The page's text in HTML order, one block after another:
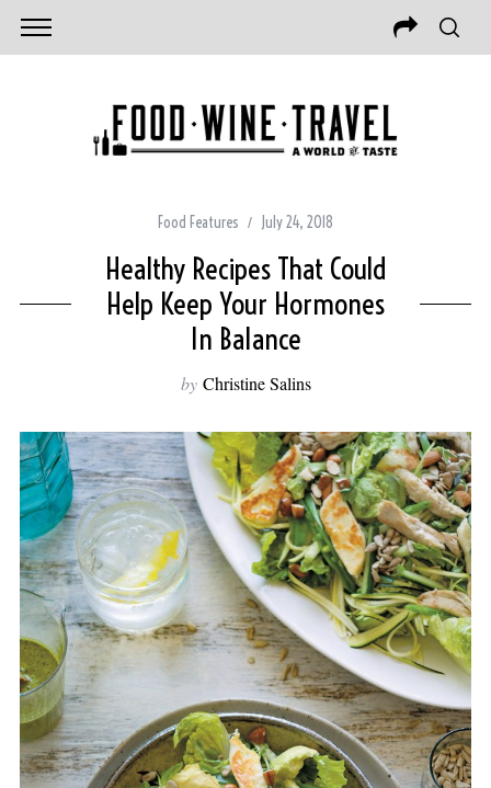
Food Features July 24, 2018
Healthy Recipes That Could
Help Keep Your Hormones
In Balance
by Christine Salins